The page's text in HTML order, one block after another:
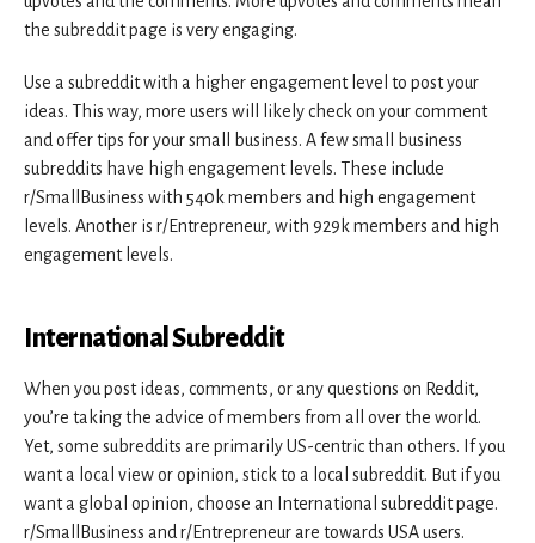
the subreddit page is very engaging.
Use a subreddit with a higher engagement level to post your
ideas. This way, more users will likely check on your comment
and offer tips for your small business. A few small business
subreddits have high engagement levels. These include
r/SmallBusiness with 540k members and high engagement
levels. Another is r/Entrepreneur, with 929k members and high
engagement levels.
International Subreddit
When you post ideas, comments, or any questions on Reddit,
you’re taking the advice of members from all over the world.
Yet, some subreddits are primarily US-centric than others. If you
want a local view or opinion, stick to a local subreddit. But if you
want a global opinion, choose an International subreddit page.
r/SmallBusiness and r/Entrepreneur are towards USA users.